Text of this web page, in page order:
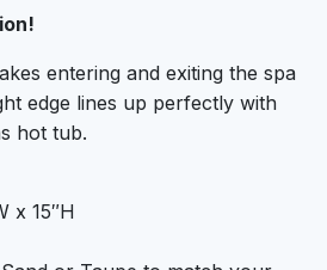
entering and exiting the spa
edge lines up perfectly with
hot tub.
x 15″H